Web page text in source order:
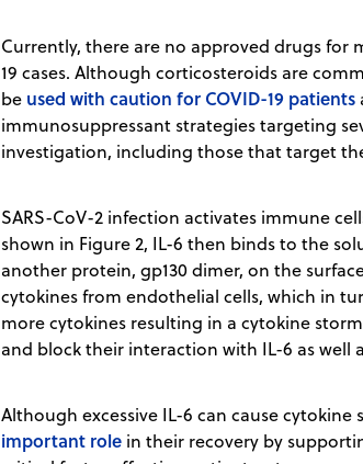
Currently, there are no approved drugs for
19 cases. Although corticosteroids are
be used with caution for COVID-19 patients
immunosuppressant strategies targeting
investigation, including those that target
SARS-CoV-2 infection activates immune
shown in Figure 2, IL-6 then binds to the
another protein, gp130 dimer, on the
cytokines from endothelial cells, which in
more cytokines resulting in a cytokine
and block their interaction with IL-6 as well
Although excessive IL-6 can cause cytokine
important role in their recovery by